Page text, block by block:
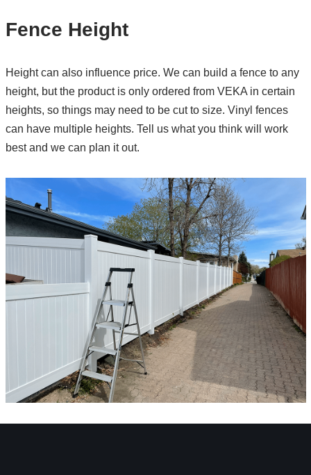
Fence Height
Height can also influence price. We can build a fence to any
height, but the product is only ordered from VEKA in certain
heights, so things may need to be cut to size. Vinyl fences
can have multiple heights. Tell us what you think will work
best and we can plan it out.